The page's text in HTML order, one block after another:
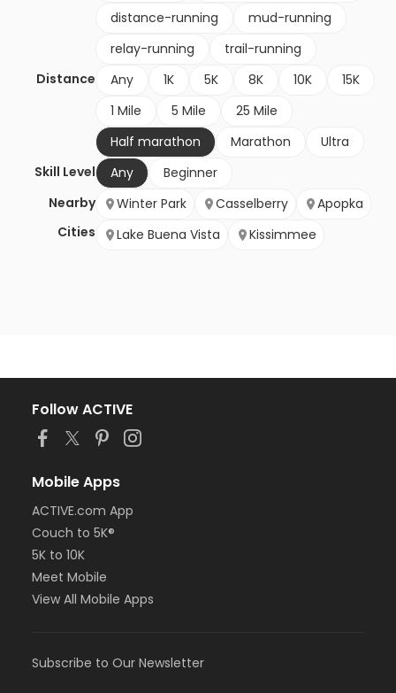
distance-running
mud-running
relay-running
trail-running
Distance
Any 1K 5K 8K 10K
15K
1 Mile
5 Mile
25 Mile
Half marathon
Marathon
Ultra
Skill Level
Any
Beginner
Nearby
Cities
Winter Park Casselberry
Apopka
Lake Buena Vista
Kissimmee
Follow ACTIVE
Mobile Apps
ACTIVE.com App
Couch to 5K®
5K to 10K
Meet Mobile
View All Mobile Apps
Subscribe to Our Newsletter